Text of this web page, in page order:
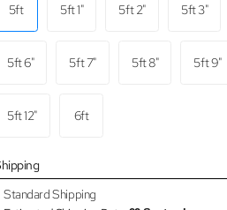
5ft 5ft 1" 5ft 2" 5ft 3"
5ft 6" 5ft 7" 5ft 8" 5ft 9"
5ft 12" 6ft
Standard Shipping